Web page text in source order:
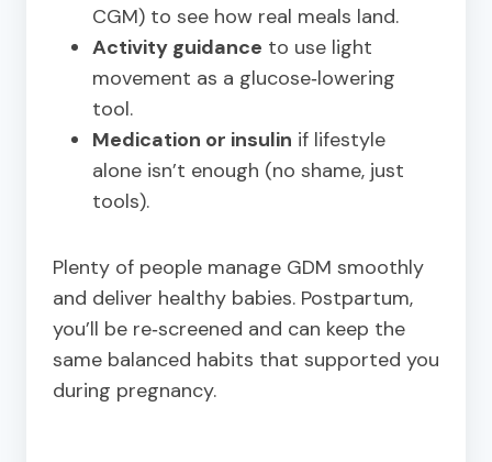
CGM) to see how real meals land.
Activity guidance to use light
movement as a glucose‑lowering
tool.
Medication or insulin if lifestyle
alone isn’t enough (no shame, just
tools).
Plenty of people manage GDM smoothly
and deliver healthy babies. Postpartum,
you’ll be re‑screened and can keep the
same balanced habits that supported you
during pregnancy.